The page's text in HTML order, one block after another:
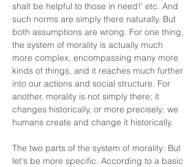
shalt be helpful to those in need!' etc. And
such norms are simply there naturally. But
both assumptions are wrong. For one thing,
the system of morality is actually much
more complex, encompassing many more
kinds of things, and it reaches much further
into our actions and social structure. For
another, morality is not simply there; it
changes historically, or more precisely: we
humans create and change it historically.
The two parts of the system of morality: But
let's be more specific. According to a basic